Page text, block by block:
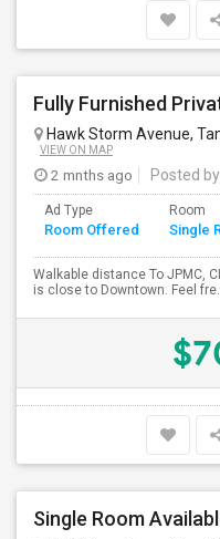
Hawk Storm Avenue,
VIEW ON MAP
2 mnths ago Posted by
Ad Type
Room Offered
Room
Single
Walkable distance To JPMC,
is close to Downtown. Feel